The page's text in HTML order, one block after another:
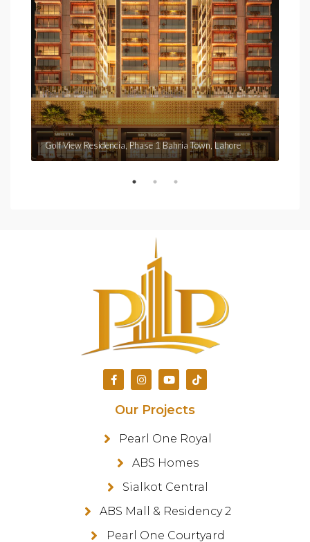
Golf View Residencia, Phase 1 Bahria Town, Lahore
Our Projects
Pearl One Royal
ABS Homes
Sialkot Central
ABS Mall & Residency 2
Pearl One Courtyard